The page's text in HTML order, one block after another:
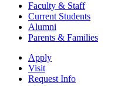
Faculty & Staff
Current Students
Alumni
Parents & Families
Apply
Visit
Request Info